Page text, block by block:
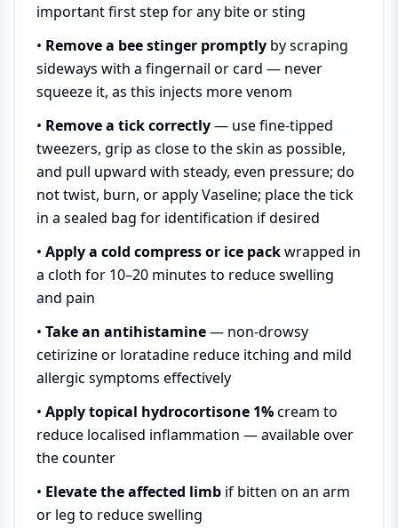
important first step for any bite or sting
• Remove a bee stinger promptly by scraping
sideways with a fingernail or card — never
squeeze it, as this injects more venom
• Remove a tick correctly— use fine-tipped
tweezers, grip as close to the skin as possible,
and pull upward with steady, even pressure; do
not twist, burn, or apply Vaseline; place the tick
in a sealed bag for identification if desired
• Apply a cold compress or ice packwrapped in
a cloth for 10–20 minutes to reduce swelling
and pain
• Take an antihistamine— non-drowsy
cetirizine or loratadine reduce itching and mild
allergic symptoms effectively
• Apply topical hydrocortisone 1%cream to
reduce localised inflammation — available over
the counter
• Elevate the affected limb if bitten on an arm
or leg to reduce swelling